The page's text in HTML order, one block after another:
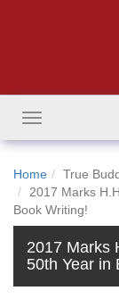
Toggle
navigation
Home True
2017 Marks
Book Writing!
2017 Marks
50th Year in